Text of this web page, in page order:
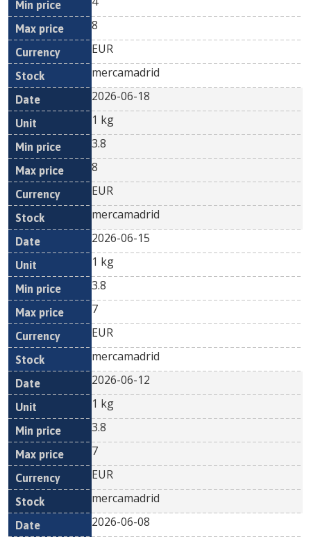
8
EUR
mercamadrid
2026-06-18
1 kg
3.8
8
EUR
mercamadrid
2026-06-15
1 kg
3.8
7
EUR
mercamadrid
2026-06-12
1 kg
3.8
7
EUR
mercamadrid
2026-06-08